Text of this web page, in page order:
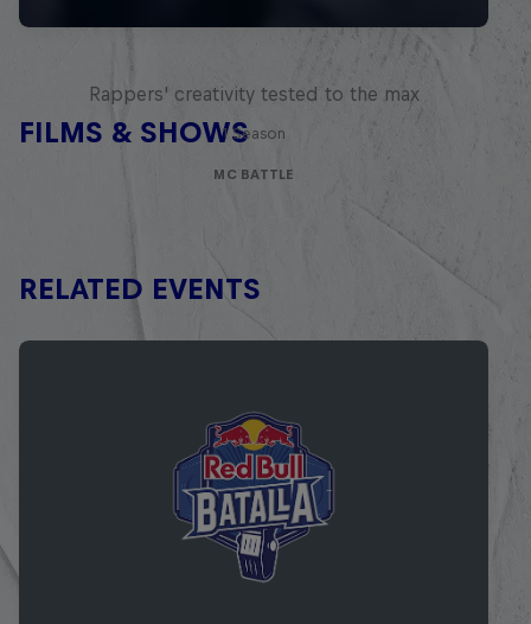
FILMS & SHOWS
Rappers' creativity tested to the max
1 Season
MC BATTLE
RELATED EVENTS